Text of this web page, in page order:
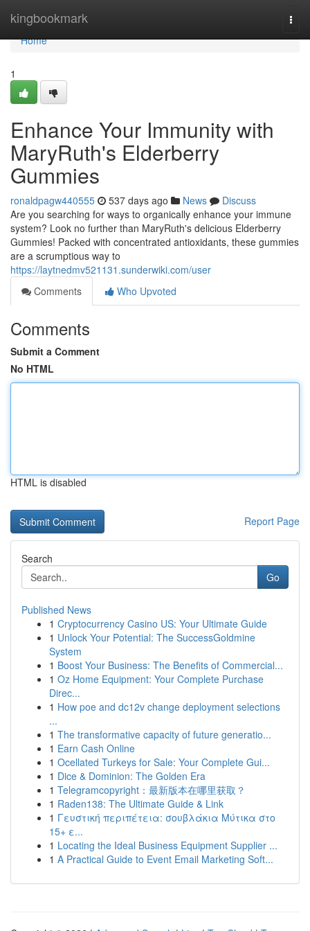
kingbookmark
Home
Home
1
Enhance Your Immunity with
MaryRuth's Elderberry
Gummies
ronaldpagw440555 537 days ago News
Discuss
Are you searching for ways to organically enhance your immune
system? Look no further than MaryRuth's delicious Elderberry
Gummies! Packed with concentrated antioxidants, these gummies
are a scrumptious way to
https://laytnedmv521131.sunderwiki.com/user
Comments
Who Upvoted
Comments
Submit a Comment
No HTML
HTML is disabled
Report Page
Search
Go
Published News
1 Cryptocurrency Casino US: Your Ultimate Guide
1 Unlock Your Potential: The SuccessGoldmine
System
1 Boost Your Business: The Benefits of Commercial...
1 Oz Home Equipment: Your Complete Purchase
Direc...
1 How poe and dc12v change deployment selections
...
1 The transformative capacity of future generatio...
1 Earn Cash Online
1 Ocellated Turkeys for Sale: Your Complete Gui...
1 Dice & Dominion: The Golden Era
1 Telegramcopyright：最新版本在哪里获取？
1 Raden138: The Ultimate Guide & Link
1 Γευστική περιπέτεια: σουβλάκια Μύτικα στο
15+ ε...
1 Locating the Ideal Business Equipment Supplier ...
1 A Practical Guide to Event Email Marketing Soft...